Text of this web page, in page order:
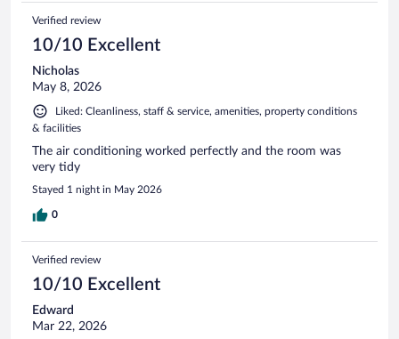
Verified review
10/10 Excellent
Nicholas
May 8, 2026
Liked: Cleanliness, staff & service, amenities, property conditions
& facilities
The air conditioning worked perfectly and the room was
very tidy
Stayed 1 night in May 2026
0
Verified review
10/10 Excellent
Edward
Mar 22, 2026